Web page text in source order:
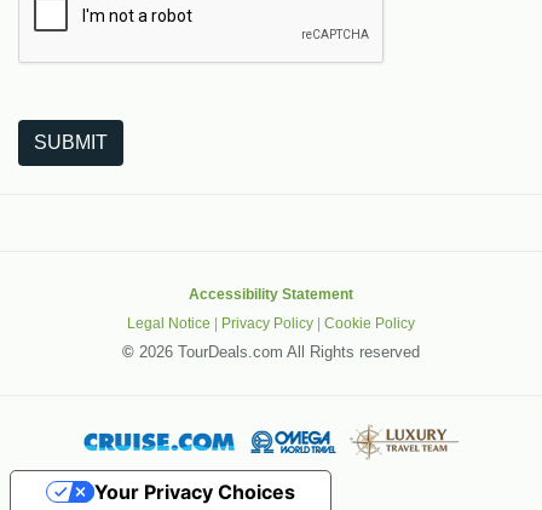
SUBMIT
Accessibility Statement
Legal Notice | Privacy Policy | Cookie Policy
© 2026 TourDeals.com All Rights reserved
Your Privacy Choices